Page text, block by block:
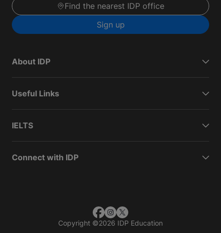
Find the nearest IDP office
Sign up
About IDP
Useful Links
IELTS
Connect with IDP
Copyright ©2026 IDP Education